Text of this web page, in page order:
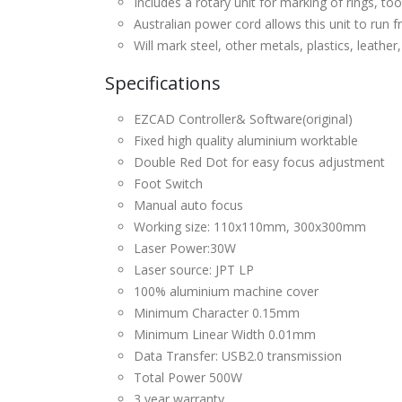
Australian power cord allows this unit to run
Will mark steel, other metals, plastics,
Specifications
EZCAD Controller& Software(original)
Fixed high quality aluminium worktable
Double Red Dot for easy focus adjustment
Foot Switch
Manual auto focus
Working size: 110x110mm, 300x300mm
Laser Power:30W
Laser source: JPT LP
100% aluminium machine cover
Minimum Character 0.15mm
Minimum Linear Width 0.01mm
Data Transfer: USB2.0 transmission
Total Power 500W